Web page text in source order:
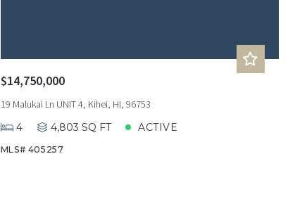
$14,750,000
19 Malukai Ln UNIT 4, Kihei, HI, 96753
4
4,803 SQ FT ACTIVE
MLS# 405257